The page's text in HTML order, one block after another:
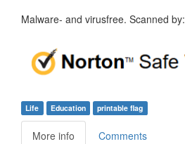
Malware- and virusfree. Scanned by:
Life Education printable flag
More info Comments